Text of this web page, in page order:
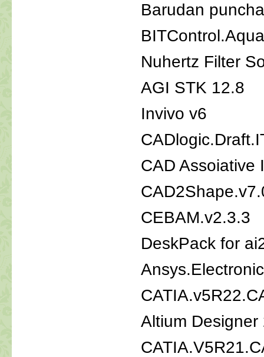
Barudan
Nuhertz Filter
AGI STK 12.8
Invivo v6
CAD Assoiative
CEBAM.v2.3.3
DeskPack for
Altium